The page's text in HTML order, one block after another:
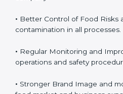
improving processes to meet
from food safety risks.
Proper ISO 22000
company.